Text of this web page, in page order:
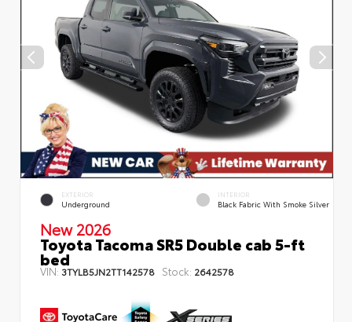
EXTERIOR
Underground
INTERIOR
Black Fabric With Smoke Silver
New 2026
Toyota Tacoma SR5 Double cab 5-ft
bed
VIN: 3TYLB5JN2TT142578 Stock: 2642578